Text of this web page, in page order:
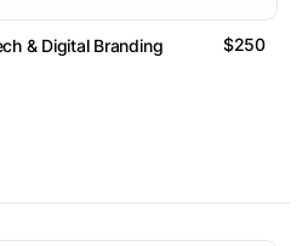
& Digital Branding $250